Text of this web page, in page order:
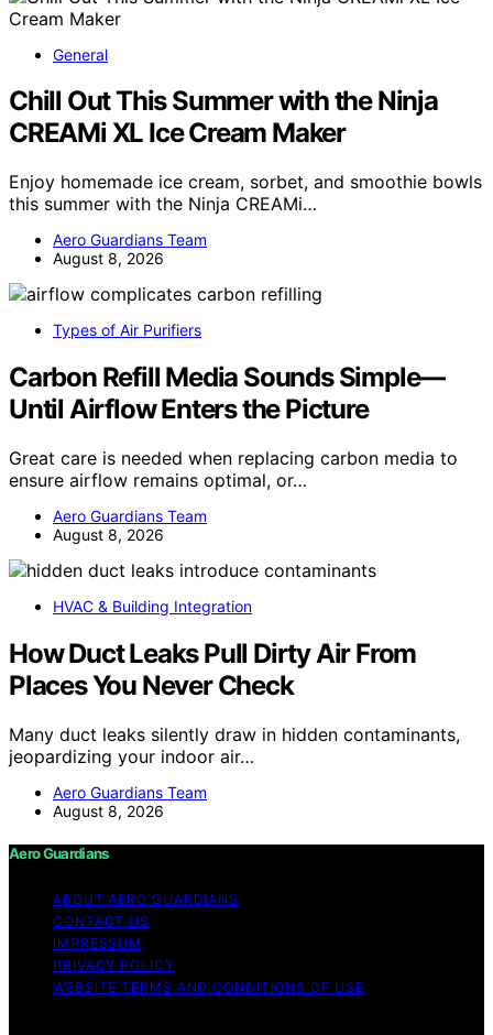
General
Chill Out This Summer with the Ninja
CREAMi XL Ice Cream Maker
Enjoy homemade ice cream, sorbet, and smoothie bowls
this summer with the Ninja CREAMi…
Aero Guardians Team
August 8, 2026
Types of Air Purifiers
Carbon Refill Media Sounds Simple—
Until Airflow Enters the Picture
Great care is needed when replacing carbon media to
ensure airflow remains optimal, or…
Aero Guardians Team
August 8, 2026
HVAC & Building Integration
How Duct Leaks Pull Dirty Air From
Places You Never Check
Many duct leaks silently draw in hidden contaminants,
jeopardizing your indoor air…
Aero Guardians Team
August 8, 2026
Aero Guardians
ABOUT AERO GUARDIANS
CONTACT US
IMPRESSUM
PRIVACY POLICY
WEBSITE TERMS AND CONDITIONS OF USE